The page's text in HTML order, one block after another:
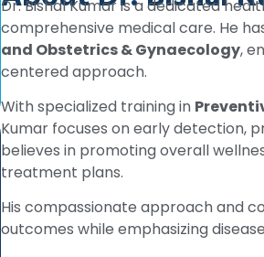
Dr. Bishal Kumar is a dedicated
comprehensive medical care. He
and Obstetrics & Gynaecology,
centered approach.
With specialized training in
Kumar focuses on early detection,
believes in promoting overall
treatment plans.
His compassionate approach and
outcomes while emphasizing